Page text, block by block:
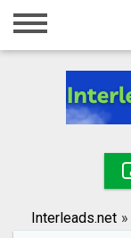
Home
Registration
Search
Interleads.net »